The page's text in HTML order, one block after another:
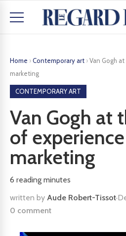
Home ›Contemporary art ›Van Gogh
marketing
CONTEMPORARY ART
Van Gogh at
of experience
marketing
6 reading minutes
written by Aude Robert-Tissot·
0 comment